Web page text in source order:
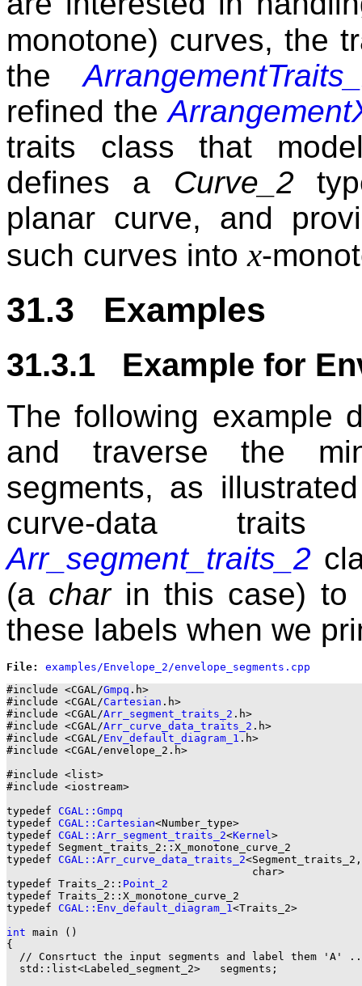
monotone) curves, the
the
refined the
traits class that
defines a Curve_2
planar curve, and
such curves intox-
31.3 Examples
31.3.1 Example for
The following example
and traverse the
segments, as
curve-data
Arr_segment_traits_2
(a charin this case) to
these labels when we
File:
#include <CGAL/Gmpq .h>
#include <CGAL/Cartesian .h>
#include <CGAL/Arr_segment_traits_2 .h>
#include <CGAL/Arr_curve_data_traits_2 .h>
#include <CGAL/Env_default_diagram_1 .h>
#include <CGAL/envelope_2.h>
#include <list>
#include <iostream>
typedef CGAL::Gmpq
typedef CGAL::Cartesian
typedef CGAL::Arr_segment_traits_2<Kernel>
typedef
typedef CGAL::Arr_curve_data_traits_2<Segment_traits_2,
char>
typedef Traits_2:: Point_2
typedef Traits_2::X_monotone_curve_2
typedef CGAL::Env_default_diagram_1<Traits_2>
int main ()
{
// Consrtuct the input segments and label them 'A'
  std::list<Labeled_segment_2>   segments;